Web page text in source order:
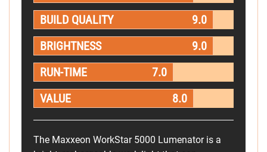
BUILD QUALITY
9.0
BRIGHTNESS
9.0
RUN-TIME
7.0
VALUE
8.0
The Maxxeon WorkStar 5000 Lumenator is a